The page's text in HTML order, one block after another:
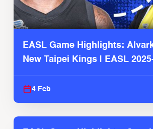
EASL Game Highlights:
New Taipei Kings | EASL
4 Feb